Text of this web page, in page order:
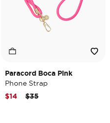
Paracord Boca Pink
Phone Strap
Price reduced from
$35to
$14